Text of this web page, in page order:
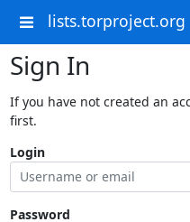
lists.torproject.org
Sign In
If you have not created an
first.
Login
Password